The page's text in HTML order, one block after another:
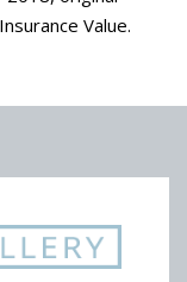
Value.